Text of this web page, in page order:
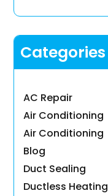
Categories
AC Repair
Air Conditioning
Air Conditioning
Blog
Duct Sealing
Ductless Heating